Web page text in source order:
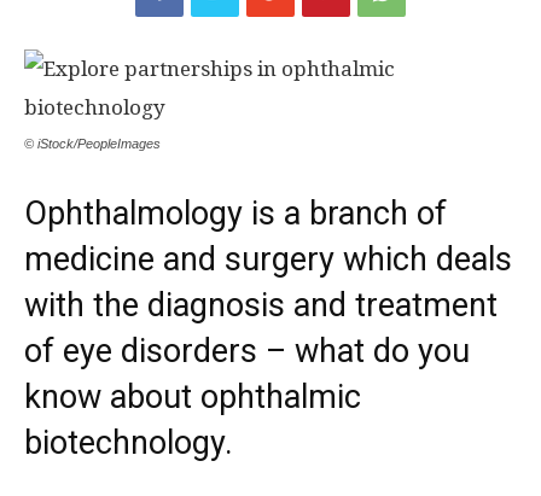
© iStock/PeopleImages
Ophthalmology is a branch of
medicine and surgery which deals
with the diagnosis and treatment
of eye disorders – what do you
know about ophthalmic
biotechnology.